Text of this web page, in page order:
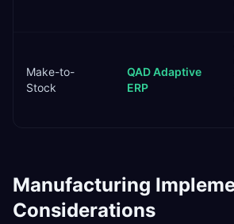
Make-to-
Stock
QAD Adaptive
ERP
Manufacturing
Considerations